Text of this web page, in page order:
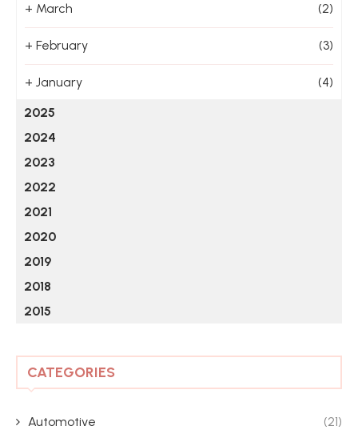
+ March (2)
+ February (3)
+ January
(4)
2025
2024
2023
2022
2021
2020
2019
2018
2015
CATEGORIES
Automotive (21)